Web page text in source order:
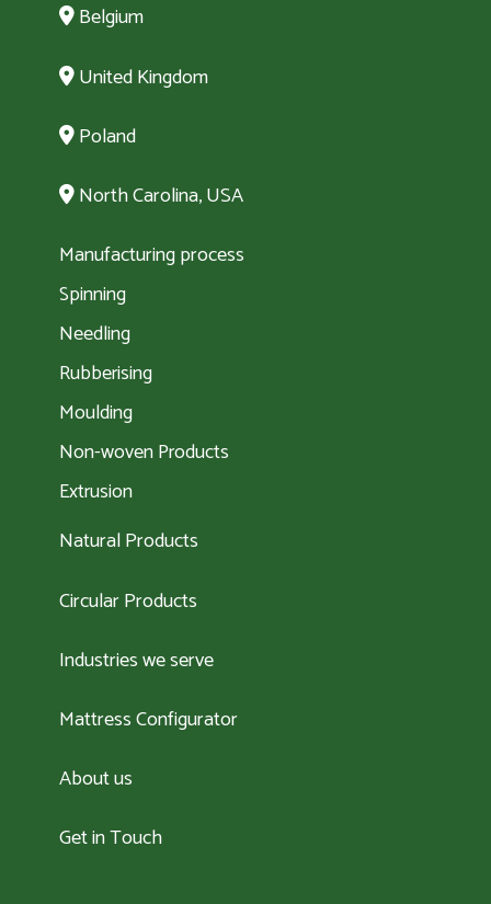
Belgium
United Kingdom
Poland
North Carolina, USA
Manufacturing process
Spinning
Needling
Rubberising
Moulding
Non-woven Products
Extrusion
Natural Products
Circular Products
Industries we serve
Mattress Configurator
About us
Get in Touch